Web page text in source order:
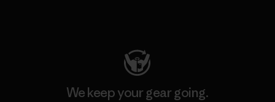
We keep your gear going.